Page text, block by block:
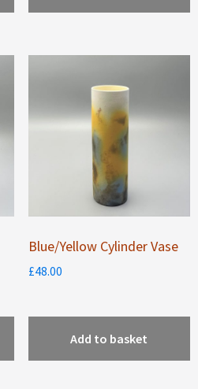
Blue/Yellow Cylinder Vase
£48.00
Add to basket